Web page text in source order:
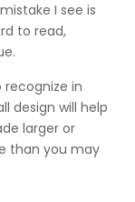
I see is
to read,
recognize in
design will help
larger or
than you may